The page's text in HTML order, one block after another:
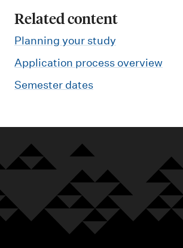
Related content
Planning your study
Application process overview
Semester dates